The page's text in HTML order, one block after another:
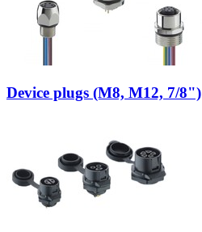
Device plugs (M8, M12, 7/8")